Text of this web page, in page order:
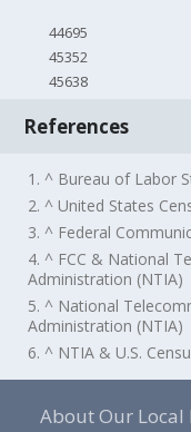
44695
45352
45638
References
1. ^ Bureau of Labor
2. ^ United States
3. ^ Federal
4. ^ FCC & National
Administration (NTIA)
5. ^ National
Administration (NTIA)
6. ^ NTIA & U.S.
About Our Local